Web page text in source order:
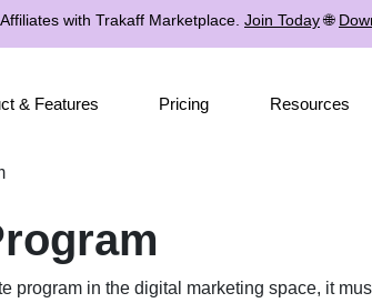
with Trakaff Marketplace. Join Today🌐
& Features Pricing Resources
program in the digital marketing space, it